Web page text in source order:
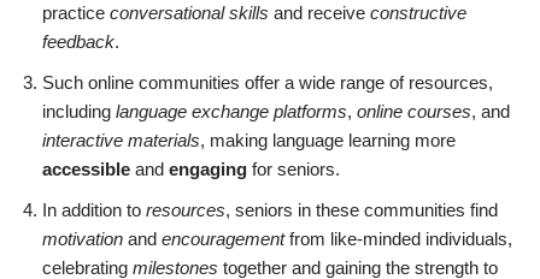
practice conversational skills and receive constructive
feedback.
Such online communities offer a wide range of resources,
including language exchange platforms, online courses, and
interactive materials, making language learning more
accessible and engaging for seniors.
In addition to resources, seniors in these communities find
motivation and encouragementfrom like-minded individuals,
celebrating milestones together and gaining the strength to